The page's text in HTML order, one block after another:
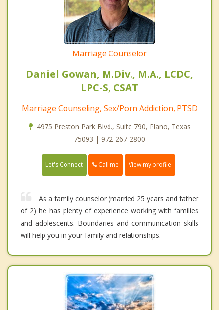
Marriage Counselor
Daniel Gowan, M.Div., M.A., LCDC,
LPC-S, CSAT
Marriage Counseling, Sex/Porn Addiction, PTSD
4975 Preston Park Blvd., Suite 790, Plano, Texas
75093 | 972-267-2800
Let's Connect Call me View my profile
As a family counselor (married 25 years and father
of 2) he has plenty of experience working with families
and adolescents. Boundaries and communication skills
will help you in your family and relationships.